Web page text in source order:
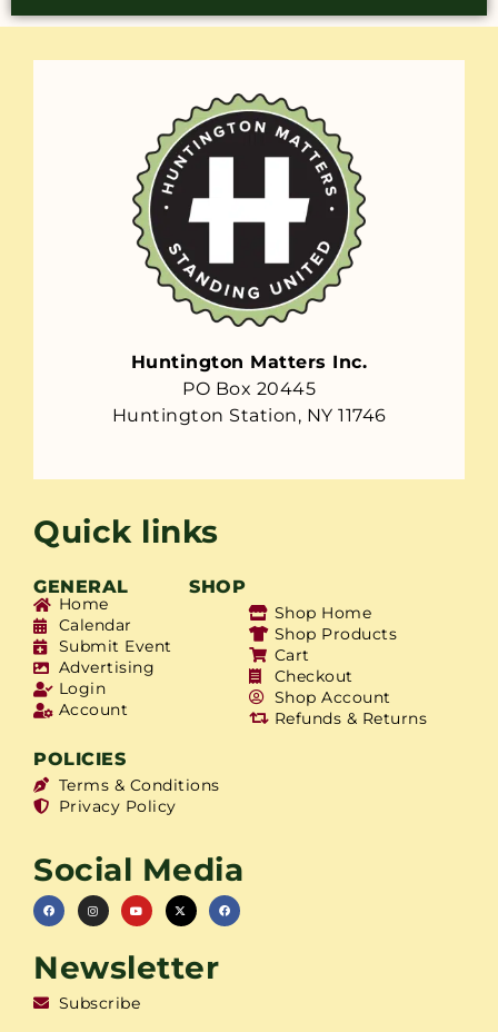
Huntington Matters Inc.
PO Box 20445
Huntington Station, NY 11746
Quick links
GENERAL SHOP
Home
Calendar
Submit Event
Advertising
Login
Account
Shop Home
Shop Products
Cart
Checkout
Shop Account
Refunds & Returns
POLICIES
Terms & Conditions
Privacy Policy
Social Media
Newsletter
Subscribe